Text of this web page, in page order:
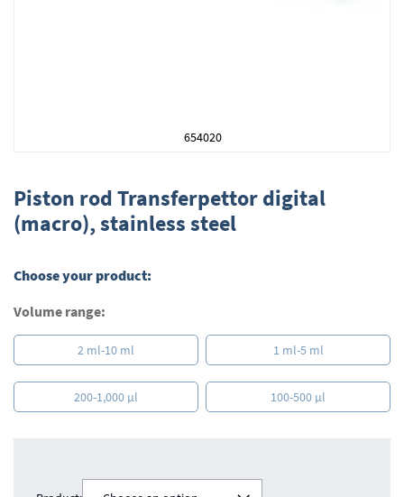
654020
to
the
beginning
images
Piston rod Transferpettor digital
(macro), stainless steel
Choose your product:
Volume range:
2 ml-10 ml 1 ml-5 ml
200-1,000 µl 100-500 µl